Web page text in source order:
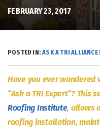
FEBRUARY 23, 2017
POSTED IN:ASK A TRI ALLIANCE
Have you ever
“Ask a TRI Expert“? This
Roofing Institute, allows
roofing installation,